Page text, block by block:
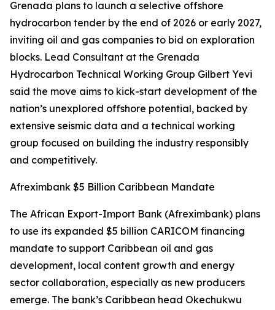
Grenada plans to launch a selective offshore
hydrocarbon tender by the end of 2026 or early 2027,
inviting oil and gas companies to bid on exploration
blocks. Lead Consultant at the Grenada
Hydrocarbon Technical Working Group Gilbert Yevi
said the move aims to kick-start development of the
nation’s unexplored offshore potential, backed by
extensive seismic data and a technical working
group focused on building the industry responsibly
and competitively.
Afreximbank $5 Billion Caribbean Mandate
The African Export-Import Bank (Afreximbank) plans
to use its expanded $5 billion CARICOM financing
mandate to support Caribbean oil and gas
development, local content growth and energy
sector collaboration, especially as new producers
emerge. The bank’s Caribbean head Okechukwu